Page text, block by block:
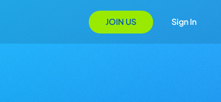
JOIN US Sign In